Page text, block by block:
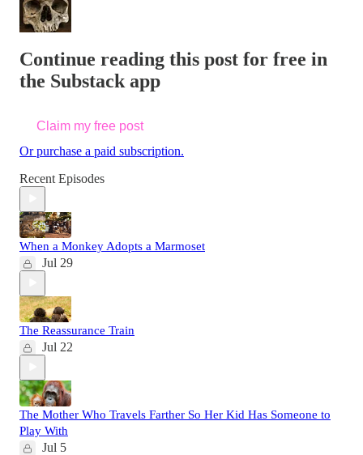
Continue reading this post for free in
the Substack app
Claim my free post
Or purchase a paid subscription.
Recent Episodes
When a Monkey Adopts a Marmoset
Jul 29
The Reassurance Train
Jul 22
The Mother Who Travels Farther So Her Kid Has Someone to
Play With
Jul 5